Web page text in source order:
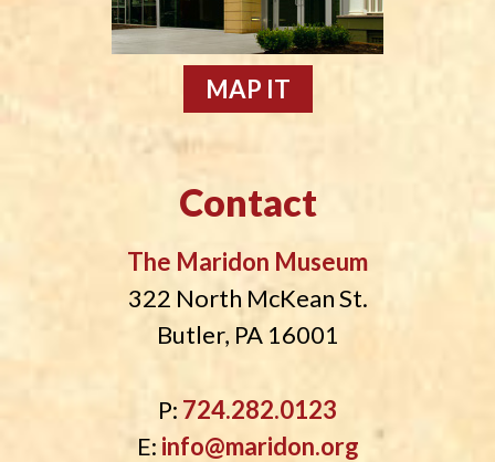
MAP IT
Contact
The Maridon Museum
322 North McKean St.
Butler, PA 16001
P: 724.282.0123
E: info@maridon.org